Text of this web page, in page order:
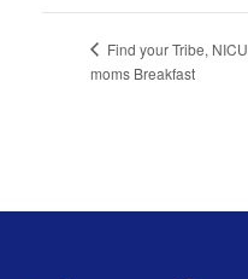
Find your Tribe, NICU
moms Breakfast